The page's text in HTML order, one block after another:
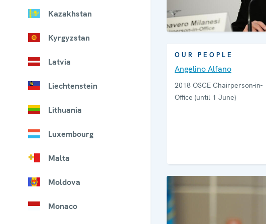
Kazakhstan
Kyrgyzstan
Latvia
Liechtenstein
Lithuania
Luxembourg
Malta
Moldova
Monaco
OUR PEOPLE
Angelino Alfano
2018 OSCE Chairperson-in-
Office (until 1 June)